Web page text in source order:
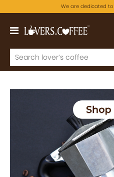
We are dedicated to